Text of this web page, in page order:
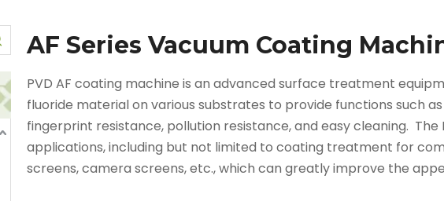
AF Series Vacuum Coating
PVD AF coating machine is an advanced surface treatment
fluoride material on various substrates to provide functions such
fingerprint resistance, pollution resistance, and easy cleaning.
applications, including but not limited to coating treatment for
screens, camera screens, etc., which can greatly improve the
workpieces. This model adopts low voltage and high current arc